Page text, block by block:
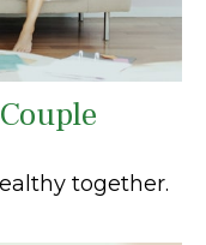
together.